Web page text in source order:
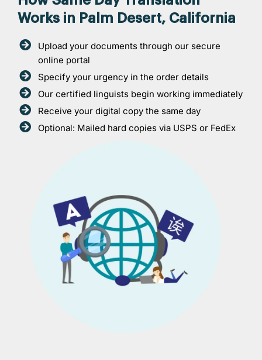
Works in Palm Desert, California
Upload your documents through our secure
online portal
Specify your urgency in the order details
Our certified linguists begin working immediately
Receive your digital copy the same day
Optional: Mailed hard copies via USPS or FedEx